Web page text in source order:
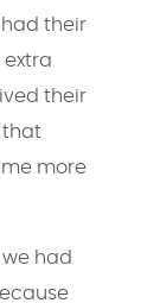
their
their
that
more
had